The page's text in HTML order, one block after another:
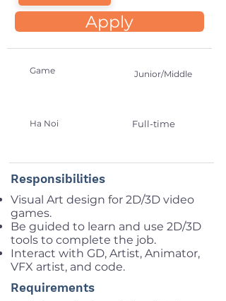
Apply
Game Junior/Middle
Ha Noi Full-time
Responsibilities
Visual Art design for 2D/3D video
games.
Be guided to learn and use 2D/3D
tools to complete the job.
Interact with GD, Artist, Animator,
VFX artist, and code.
Requirements